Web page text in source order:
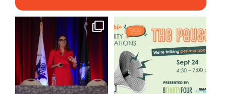
@bodespeaks is heading down
to see our friends at...
8 0
We are REALLY excited to host
our next...
1 0